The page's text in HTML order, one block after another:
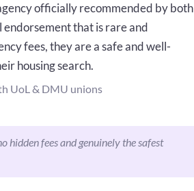
officially recommended by both
that is rare and
fees, they are a safe and well-
housing search.
UoL & DMU unions
hidden fees and genuinely the safest